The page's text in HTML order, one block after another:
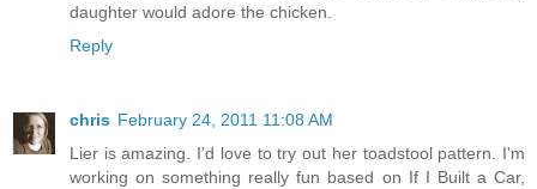
daughter would adore the chicken.
Reply
chris February 24, 2011 11:08 AM
Lier is amazing. I'd love to try out her toadstool pattern. I'm
working on something really fun based on If I Built a Car,